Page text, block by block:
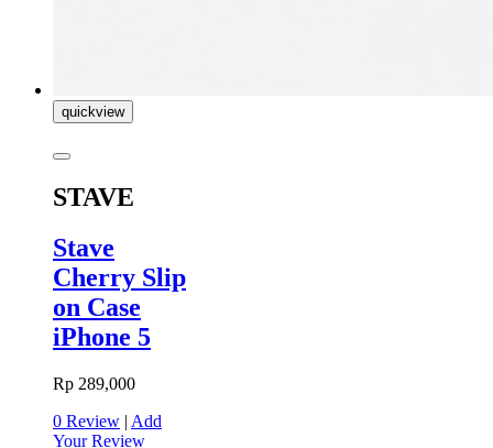
quickview
STAVE
Stave
Cherry Slip
on Case
iPhone 5
Rp 289,000
0 Review | Add
Your Review